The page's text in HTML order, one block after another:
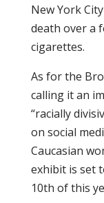
New York
death over a
cigarettes.
As for the
calling it an
“racially
on social
Caucasian
exhibit is set
10th of this